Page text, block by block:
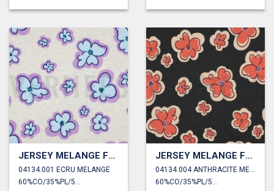
JERSEY MELANGE FLOWERS
04134.001 ECRU MELANGE
JERSEY MELANGE FLOWERS